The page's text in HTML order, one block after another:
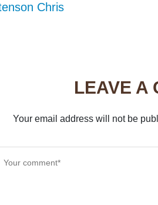
Chris
LEAVE A
Your email address will not be